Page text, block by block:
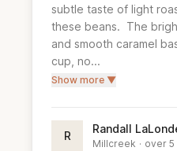
subtle taste of light
these beans.  The
and smooth caramel
cup, no...
Show more ▼
R
Randall
Millcreek · over 5